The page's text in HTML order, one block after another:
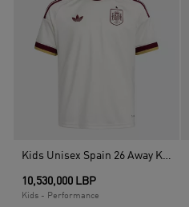
Kids Unisex Spain 26 Away Kids Jersey, White
10,530,000 LBP
Kids - Performance